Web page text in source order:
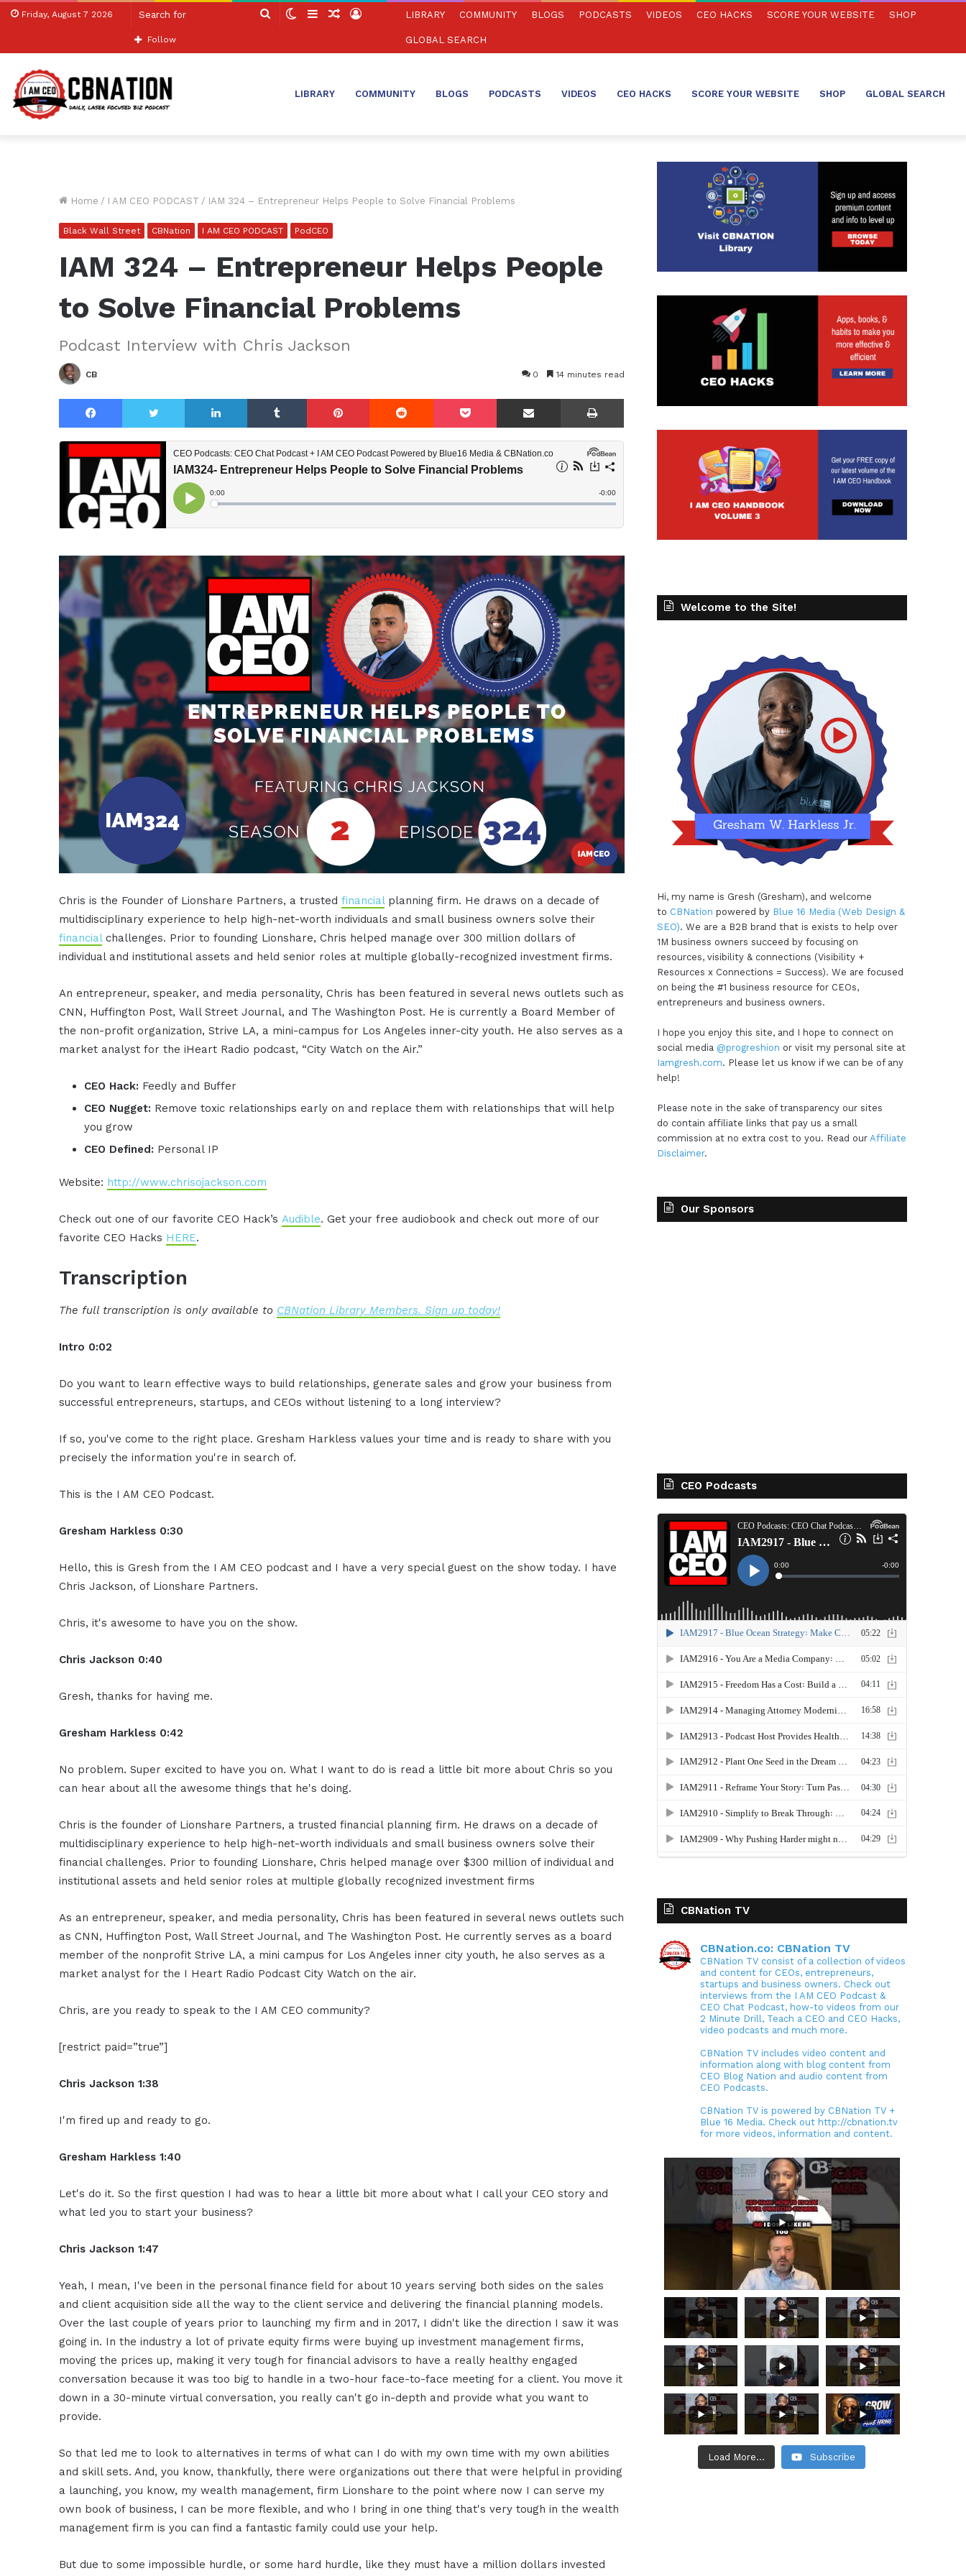
Friday, August 7 2026
Search SwitchSidebarRandom
Log
Follow
LIBRARY COMMUNITY BLOGS PODCASTS VIDEOS CEO HACKS SCORE YOUR WEBSITE SHOP
GLOBAL SEARCH
LIBRARY COMMUNITY BLOGS PODCASTS VIDEOS CEO HACKS SCORE YOUR WEBSITE SHOP GLOBAL SEARCH
Home / I AM CEO PODCAST / IAM 324 – Entrepreneur Helps People to Solve Financial Problems
Black Wall Street CBNation I AM CEO PODCAST PodCEO
IAM 324 – Entrepreneur Helps People
to Solve Financial Problems
Podcast Interview with Chris Jackson
CB 0 14 minutes read
Facebook Twitter LinkedIn Tumblr Pinterest Reddit Pocket Share via Email Print
Chris is the Founder of Lionshare Partners, a trustedfinancialplanning firm. He draws on a decade of
multidisciplinary experience to help high-net-worth individuals and small business owners solve their
financialchallenges. Prior to founding Lionshare, Chris helped manage over 300 million dollars of
individual and institutional assets and held senior roles at multiple globally-recognized investment firms.
An entrepreneur, speaker, and media personality, Chris has been featured in several news outlets such as
CNN, Huffington Post, Wall Street Journal, and The Washington Post. He is currently a Board Member of
the non-profit organization, Strive LA, a mini-campus for Los Angeles inner-city youth. He also serves as a
market analyst for the iHeart Radio podcast, “City Watch on the Air.”
CEO Hack: Feedly and Buffer
CEO Nugget: Remove toxic relationships early on and replace them with relationships that will help
you grow
CEO Defined: Personal IP
Website: http://www.chrisojackson.com
Check out one of our favorite CEO Hack’sAudible. Get your free audiobook and check out more of our
favorite CEO Hacks HERE.
Transcription
The full transcription is only available to CBNation Library Members. Sign up today!
Intro 0:02
Do you want to learn effective ways to build relationships, generate sales and grow your business from
successful entrepreneurs, startups, and CEOs without listening to a long interview?
If so, you've come to the right place. Gresham Harkless values your time and is ready to share with you
precisely the information you're in search of.
This is the I AM CEO Podcast.
Gresham Harkless 0:30
Hello, this is Gresh from the I AM CEO podcast and I have a very special guest on the show today. I have
Chris Jackson, of Lionshare Partners.
Chris, it's awesome to have you on the show.
Chris Jackson 0:40
Gresh, thanks for having me.
Gresham Harkless 0:42
No problem. Super excited to have you on. What I want to do is read a little bit more about Chris so you
can hear about all the awesome things that he's doing.
Chris is the founder of Lionshare Partners, a trusted financial planning firm. He draws on a decade of
multidisciplinary experience to help high-net-worth individuals and small business owners solve their
financial challenges. Prior to founding Lionshare, Chris helped manage over $300 million of individual and
institutional assets and held senior roles at multiple globally recognized investment firms
As an entrepreneur, speaker, and media personality, Chris has been featured in several news outlets such
as CNN, Huffington Post, Wall Street Journal, and The Washington Post. He currently serves as a board
member of the nonprofit Strive LA, a mini campus for Los Angeles inner city youth, he also serves as a
market analyst for the I Heart Radio Podcast City Watch on the air.
Chris, are you ready to speak to the I AM CEO community?
[restrict paid=”true”]
Chris Jackson 1:38
I'm fired up and ready to go.
Gresham Harkless 1:40
Let's do it. So the first question I had was to hear a little bit more about what I call your CEO story and
what led you to start your business?
Chris Jackson 1:47
Yeah, I mean, I've been in the personal finance field for about 10 years serving both sides on the sales
and client acquisition side all the way to the client service and delivering the financial planning models.
Over the last couple of years prior to launching my firm and in 2017, I didn't like the direction I saw it was
going in. In the industry a lot of private equity firms were buying up investment management firms,
moving the prices up, making it very tough for financial advisors to have a really healthy engaged
conversation because it was too big to handle in a two-hour face-to-face meeting for a client. You move it
down in a 30-minute virtual conversation, you really can't go in-depth and provide what you want to
provide.
So that led me to look to alternatives in terms of what can I do with my own time with my own abilities
and skill sets. And, you know, thankfully, there were organizations out there that were helpful in providing
a launching, you know, my wealth management, firm Lionshare to the point where now I can serve my
own book of business, I can be more flexible, and who I bring in one thing that's very tough in the wealth
management firm is you can find a fantastic family could use your help.
But due to some impossible hurdle, or some hard hurdle, like they must have a million dollars invested
Welcome to the Site!
Hi, my name is Gresh (Gresham), and welcome
to CBNation powered by Blue 16 Media (Web Design &
SEO). We are a B2B brand that is exists to help over
1M business owners succeed by focusing on
resources, visibility & connections (Visibility +
Resources x Connections = Success). We are focused
on being the #1 business resource for CEOs,
entrepreneurs and business owners.
I hope you enjoy this site, and I hope to connect on
social media @progreshion or visit my personal site at
Iamgresh.com. Please let us know if we can be of any
help!
Please note in the sake of transparency our sites
do contain affiliate links that pay us a small
commission at no extra cost to you. Read our Affiliate
Disclaimer.
Our Sponsors
CEO Podcasts
CBNation TV
CBNation.co: CBNation TV
CBNation TV consist of a collection of videos
and content for CEOs, entrepreneurs,
startups and business owners. Check out
interviews from the I AM CEO Podcast &
CEO Chat Podcast, how-to videos from our
2 Minute Drill, Teach a CEO and CEO Hacks,
video podcasts and much more.
CBNation TV includes video content and
information along with blog content from
CEO Blog Nation and audio content from
CEO Podcasts.
CBNation TV is powered by CBNation TV +
Blue 16 Media. Check out http://cbnation.tv
for more videos, information and content.
Load More... Subscribe